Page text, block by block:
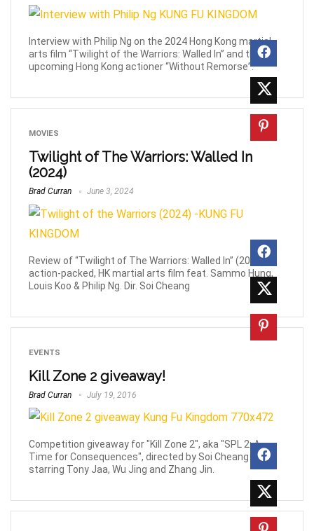
Interview with Philip Ng on the 2024 Hong Kong martial
arts film “Twilight of the Warriors: Walled In” and the
upcoming Hong Kong actioner “Without Remorse”.
MOVIES
Twilight of The Warriors: Walled In
(2024)
Brad Curran June 3, 2024
Review of “Twilight of The Warriors: Walled In” (2024),
action-packed, HK martial arts film feat. Sammo Hung,
Louis Koo & Philip Ng. Dir. Soi Cheang
EVENTS
Kill Zone 2 giveaway!
Brad Curran July 19, 2016
Competition giveaway for "Kill Zone 2", aka "SPL 2: A
Time for Consequences", directed by Soi Cheang and
starring Tony Jaa, Wu Jing and Zhang Jin.